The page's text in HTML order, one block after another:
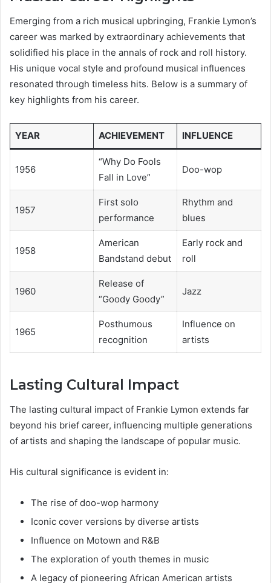
Emerging from a rich musical upbringing, Frankie Lymon’s
career was marked by extraordinary achievements that
solidified his place in the annals of rock and roll history.
His unique vocal style and profound musical influences
resonated through timeless hits. Below is a summary of
key highlights from his career.
YEAR ACHIEVEMENT INFLUENCE
1956
“Why Do Fools
Fall in Love”
Doo-wop
1957
First solo
performance
Rhythm and
blues
1958
American
Bandstand debut
Early rock and
roll
1960
Release of
“Goody Goody”
Jazz
1965
Posthumous
recognition
Influence on
artists
Lasting Cultural Impact
The lasting cultural impact of Frankie Lymon extends far
beyond his brief career, influencing multiple generations
of artists and shaping the landscape of popular music.
His cultural significance is evident in:
The rise of doo-wop harmony
Iconic cover versions by diverse artists
Influence on Motown and R&B
The exploration of youth themes in music
A legacy of pioneering African American artists